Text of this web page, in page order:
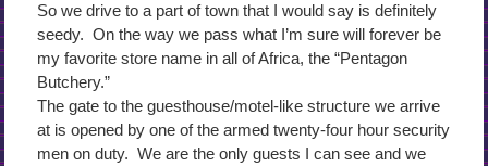
So we drive to a part of town that I would say is definitely
seedy. On the way we pass what I’m sure will forever be
my favorite store name in all of Africa, the “Pentagon
Butchery.”
The gate to the guesthouse/motel-like structure we arrive
at is opened by one of the armed twenty-four hour security
men on duty. We are the only guests I can see and we